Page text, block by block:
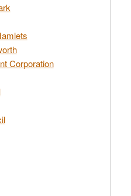
Corporation